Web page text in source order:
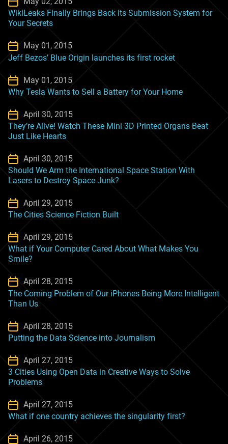
WikiLeaks Finally Brings Back Its Submission System for
Your Secrets
May 01, 2015
Jeff Bezos’ Blue Origin launches its first rocket
May 01, 2015
Why Tesla Wants to Sell a Battery for Your Home
April 30, 2015
They’re Alive! Watch These Mini 3D Printed Organs Beat
Just Like Hearts
April 30, 2015
Should We Arm the International Space Station With
Lasers to Destroy Space Junk?
April 29, 2015
The Cities Science Fiction Built
April 29, 2015
What if Your Computer Cared About What Makes You
Smile?
April 28, 2015
The Coming Problem of Our iPhones Being More Intelligent
Than Us
April 28, 2015
Putting the Data Science into Journalism
April 27, 2015
3 Cities Using Open Data in Creative Ways to Solve
Problems
April 27, 2015
What if one country achieves the singularity first?
April 26, 2015